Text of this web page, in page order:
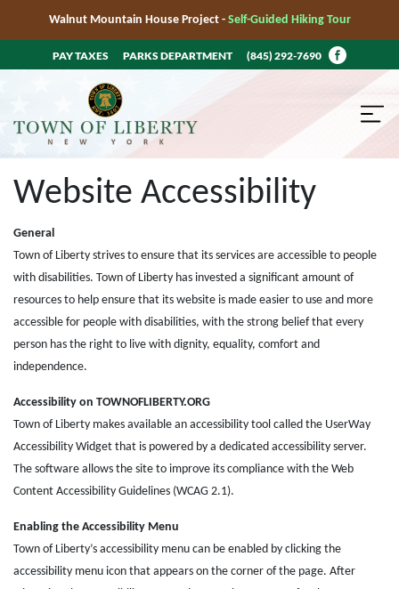
Walnut Mountain House Project - Self-Guided Hiking Tour
PAY TAXES PARKS DEPARTMENT (845) 292-7690
Website Accessibility
General
Town of Liberty strives to ensure that its services are accessible to people
with disabilities. Town of Liberty has invested a significant amount of
resources to help ensure that its website is made easier to use and more
accessible for people with disabilities, with the strong belief that every
person has the right to live with dignity, equality, comfort and
independence.
Accessibility on TOWNOFLIBERTY.ORG
Town of Liberty makes available an accessibility tool called the UserWay
Accessibility Widget that is powered by a dedicated accessibility server.
The software allows the site to improve its compliance with the Web
Content Accessibility Guidelines (WCAG 2.1).
Enabling the Accessibility Menu
Town of Liberty’s accessibility menu can be enabled by clicking the
accessibility menu icon that appears on the corner of the page. After